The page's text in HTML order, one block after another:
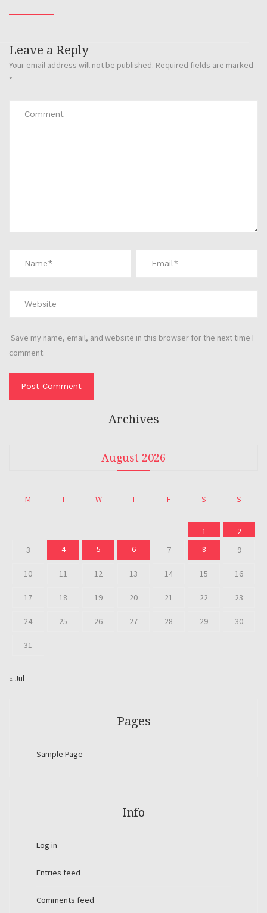
Leave a Reply
Your email address will not be published. Required fields are marked
*
Save my name, email, and website in this browser for the next time I
comment.
Archives
August 2026
M T W T F S S
1
2
3
4 5 6 7 8 9
10 11 12 13 14 15 16
17 18 19 20 21 22 23
24 25 26 27 28 29 30
31
« Jul
Pages
Sample Page
Info
Log in
Entries feed
Comments feed